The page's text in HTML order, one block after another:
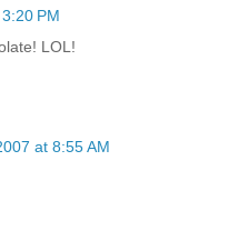
PM
LOL!
at 8:55 AM